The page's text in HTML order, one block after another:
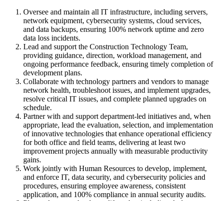
Oversee and maintain all IT infrastructure, including servers,
network equipment, cybersecurity systems, cloud services,
and data backups, ensuring 100% network uptime and zero
data loss incidents.
Lead and support the Construction Technology Team,
providing guidance, direction, workload management, and
ongoing performance feedback, ensuring timely completion of
development plans.
Collaborate with technology partners and vendors to manage
network health, troubleshoot issues, and implement upgrades,
resolve critical IT issues, and complete planned upgrades on
schedule.
Partner with and support department-led initiatives and, when
appropriate, lead the evaluation, selection, and implementation
of innovative technologies that enhance operational efficiency
for both office and field teams, delivering at least two
improvement projects annually with measurable productivity
gains.
Work jointly with Human Resources to develop, implement,
and enforce IT, data security, and cybersecurity policies and
procedures, ensuring employee awareness, consistent
application, and 100% compliance in annual security audits.